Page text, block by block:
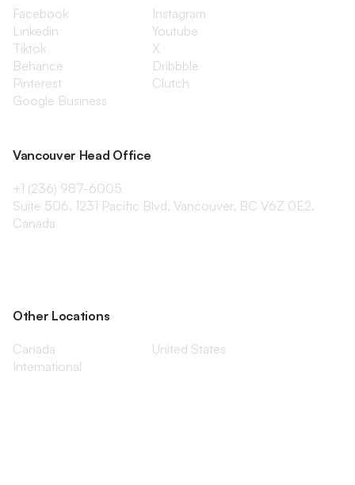
Facebook
Instagram
Linkedin
Youtube
Tiktok
X
Behance
Dribbble
Pinterest
Clutch
Google Business
Vancouver Head Office
+1 (236) 987-6005
Suite 506, 1231 Pacific Blvd, Vancouver, BC V6Z 0E2,
Canada
Other Locations
Canada
United States
International